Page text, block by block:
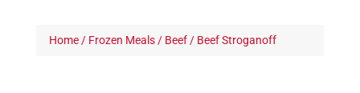
Home/ Frozen Meals/ Beef/ Beef Stroganoff